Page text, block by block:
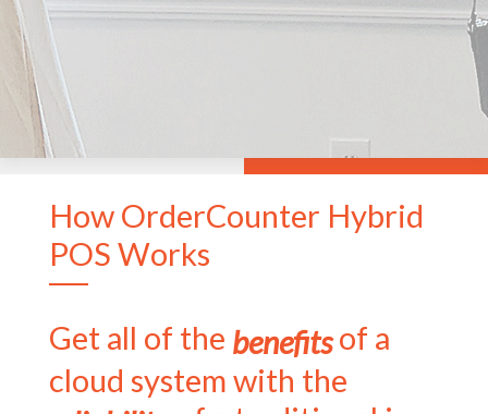
How OrderCounter Hybrid
POS Works
Get all of the benefitsof a
cloud system with the